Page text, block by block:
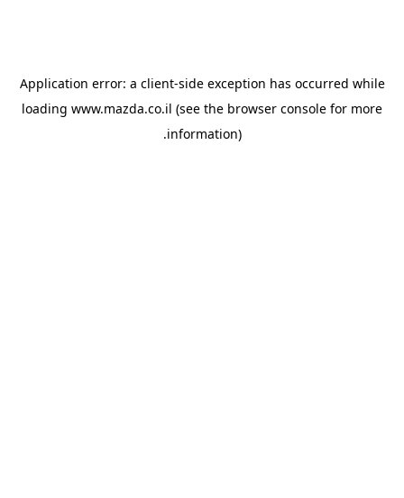
Application error: a client-side exception has occurred while
loading www.mazda.co.il (see the browser console for more
information).